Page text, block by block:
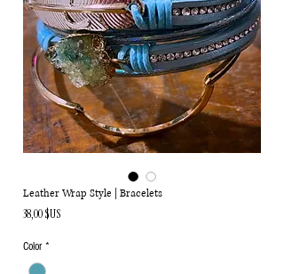
Leather Wrap Style | Bracelets
38,00 $USPrix
Color *